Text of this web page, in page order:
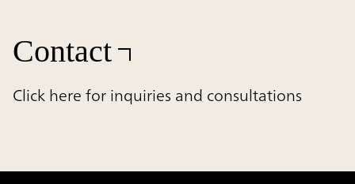
Contact
Click here for inquiries and consultations